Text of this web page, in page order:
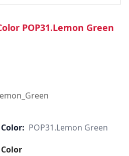
POP31.Lemon Green
POP31.Lemon Green